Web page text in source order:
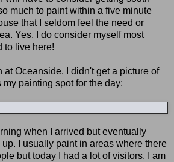
much to paint within a five minute
that I seldom feel the need or
Yes, I do consider myself most
to live here!
at Oceanside. I didn't get a picture of
painting spot for the day:
when I arrived but eventually
I usually paint in areas where there
but today I had a lot of visitors. I am